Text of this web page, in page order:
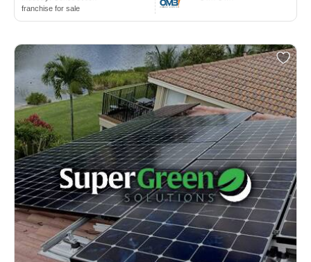
franchise for sale